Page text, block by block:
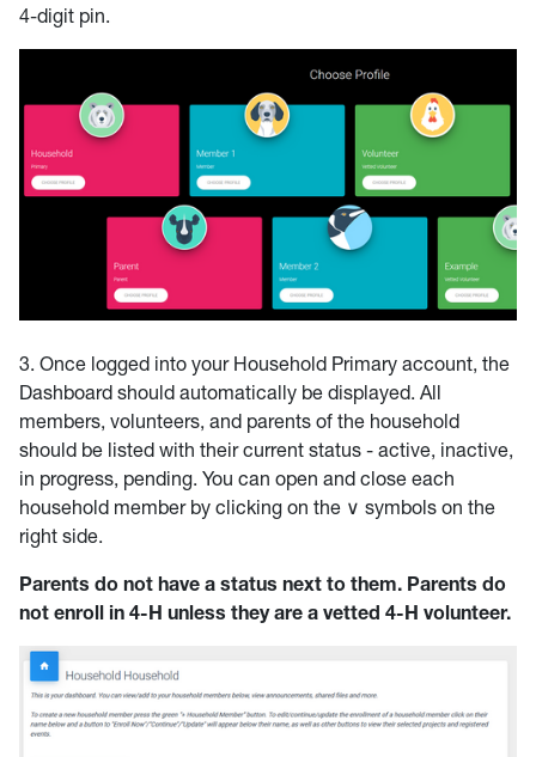
4-digit pin.
3. Once logged into your Household Primary account, the
Dashboard should automatically be displayed. All
members, volunteers, and parents of the household
should be listed with their current status - active, inactive,
in progress, pending. You can open and close each
household member by clicking on the ∨ symbols on the
right side.
Parents do not have a status next to them. Parents do
not enroll in 4-H unless they are a vetted 4-H volunteer.